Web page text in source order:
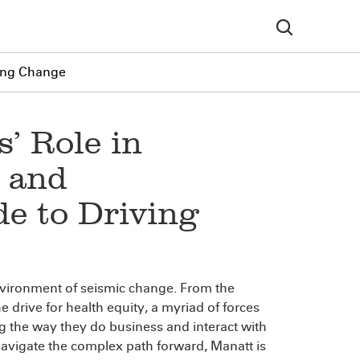
Change
Role in
to Driving
of seismic change. From the
drive for health equity, a myriad of forces
way they do business and interact with
the complex path forward, Manatt is